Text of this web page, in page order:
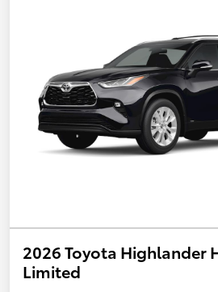
2026 Toyota Highlander
Limited